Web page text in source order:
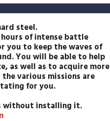
steel.
of intense battle
you to keep the waves of
You will be able to help
as well as to acquire more
various missions are
for you.
without installing it.